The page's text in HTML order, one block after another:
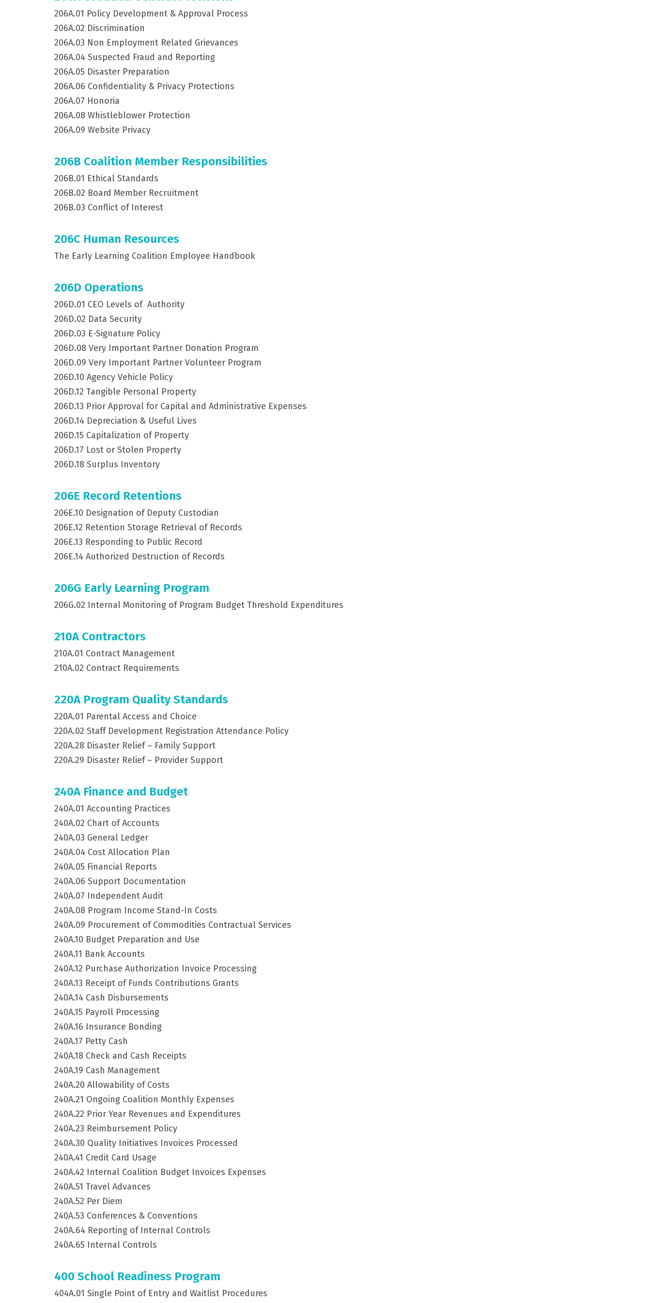
206A.01 Policy Development & Approval Process
206A.02 Discrimination
206A.03 Non Employment Related Grievances
206A.04 Suspected Fraud and Reporting
206A.05 Disaster Preparation
206A.06 Confidentiality & Privacy Protections
206A.07 Honoria
206A.08 Whistleblower Protection
206A.09 Website Privacy
206B Coalition Member Responsibilities
206B.01 Ethical Standards
206B.02 Board Member Recruitment
206B.03 Conflict of Interest
206C Human Resources
The Early Learning Coalition Employee Handbook
206D Operations
206D.01 CEO Levels of Authority
206D.02 Data Security
206D.03 E-Signature Policy
206D.08 Very Important Partner Donation Program
206D.09 Very Important Partner Volunteer Program
206D.10 Agency Vehicle Policy
206D.12 Tangible Personal Property
206D.13 Prior Approval for Capital and Administrative Expenses
206D.14 Depreciation & Useful Lives
206D.15 Capitalization of Property
206D.17 Lost or Stolen Property
206D.18 Surplus Inventory
206E Record Retentions
206E.10 Designation of Deputy Custodian
206E.12 Retention Storage Retrieval of Records
206E.13 Responding to Public Record
206E.14 Authorized Destruction of Records
206G Early Learning Program
206G.02 Internal Monitoring of Program Budget Threshold Expenditures
210A Contractors
210A.01 Contract Management
210A.02 Contract Requirements
220A Program Quality Standards
220A.01 Parental Access and Choice
220A.02 Staff Development Registration Attendance Policy
220A.28 Disaster Relief – Family Support
220A.29 Disaster Relief – Provider Support
240A Finance and Budget
240A.01 Accounting Practices
240A.02 Chart of Accounts
240A.03 General Ledger
240A.04 Cost Allocation Plan
240A.05 Financial Reports
240A.06 Support Documentation
240A.07 Independent Audit
240A.08 Program Income Stand-In Costs
240A.09 Procurement of Commodities Contractual Services
240A.10 Budget Preparation and Use
240A.11 Bank Accounts
240A.12 Purchase Authorization Invoice Processing
240A.13 Receipt of Funds Contributions Grants
240A.14 Cash Disbursements
240A.15 Payroll Processing
240A.16 Insurance Bonding
240A.17 Petty Cash
240A.18 Check and Cash Receipts
240A.19 Cash Management
240A.20 Allowability of Costs
240A.21 Ongoing Coalition Monthly Expenses
240A.22 Prior Year Revenues and Expenditures
240A.23 Reimbursement Policy
240A.30 Quality Initiatives Invoices Processed
240A.41 Credit Card Usage
240A.42 Internal Coalition Budget Invoices Expenses
240A.51 Travel Advances
240A.52 Per Diem
240A.53 Conferences & Conventions
240A.64 Reporting of Internal Controls
240A.65 Internal Controls
400 School Readiness Program
404A.01 Single Point of Entry and Waitlist Procedures